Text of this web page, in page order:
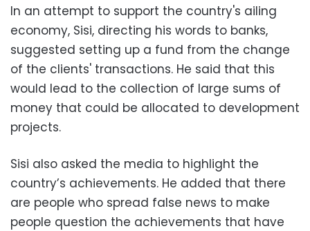
In an attempt to support the country's ailing
economy, Sisi, directing his words to banks,
suggested setting up a fund from the change
of the clients' transactions. He said that this
would lead to the collection of large sums of
money that could be allocated to development
projects.
Sisi also asked the media to highlight the
country’s achievements. He added that there
are people who spread false news to make
people question the achievements that have